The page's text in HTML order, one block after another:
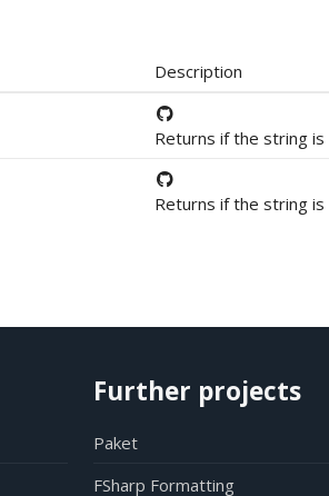
Description
Returns if the string
Returns if the string
Further projects
Paket
FSharp Formatting